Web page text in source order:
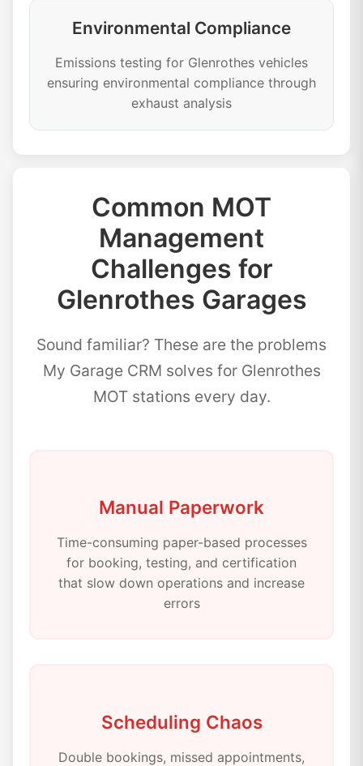
Environmental Compliance
Emissions testing for Glenrothes vehicles
ensuring environmental compliance through
exhaust analysis
Common MOT
Management
Challenges for
Glenrothes Garages
Sound familiar? These are the problems
My Garage CRM solves for Glenrothes
MOT stations every day.
Manual Paperwork
Time-consuming paper-based processes
for booking, testing, and certification
that slow down operations and increase
errors
Scheduling Chaos
Double bookings, missed appointments,